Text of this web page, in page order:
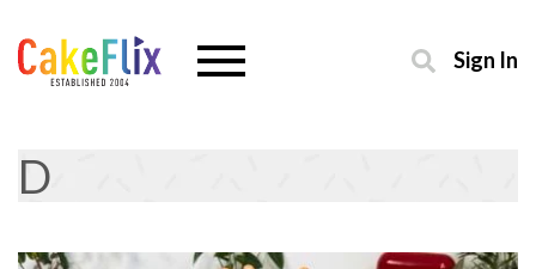
Sign In
D